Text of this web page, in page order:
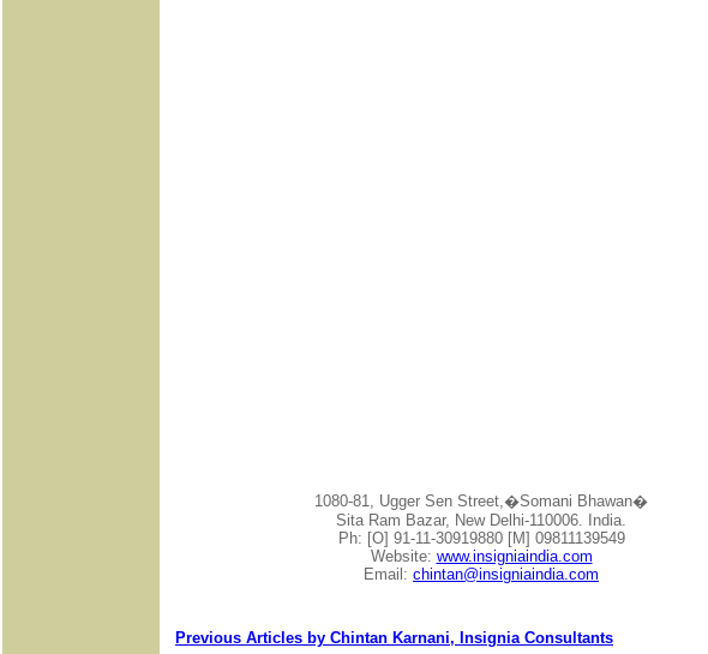
1080-81, Ugger Sen Street,�Somani Bhawan�
Sita Ram Bazar, New Delhi-110006. India.
Ph: [O] 91-11-30919880 [M] 09811139549
Website: www.insigniaindia.com
Email: chintan@insigniaindia.com
Previous Articles by Chintan Karnani, Insignia Consultants